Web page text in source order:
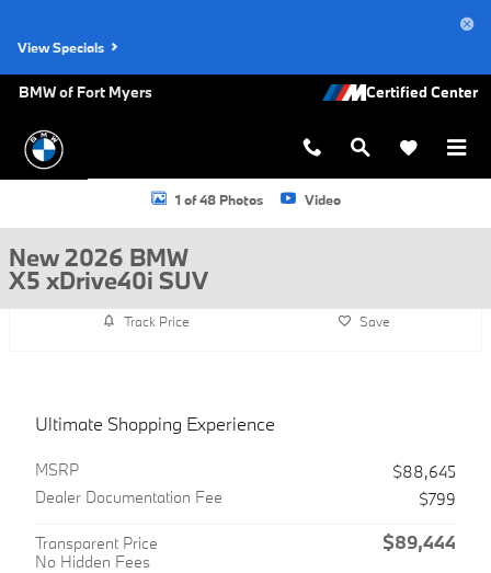
View Specials
BMW of Fort Myers
New 2026 BMW X5 xDrive40i SUV Photo 1 of 48
1 of 48 Photos Video
New 2026 BMW
X5 xDrive40i SUV
Track Price Save
Ultimate Shopping Experience
MSRP
$88,645
Dealer Documentation Fee
$799
Transparent Price
No Hidden Fees
$89,444